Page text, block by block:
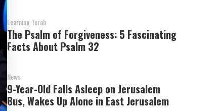
Learning Torah
The Psalm of Forgiveness: 5 Fascinating
Facts About Psalm 32
News
9-Year-Old Falls Asleep on Jerusalem
Bus, Wakes Up Alone in East Jerusalem